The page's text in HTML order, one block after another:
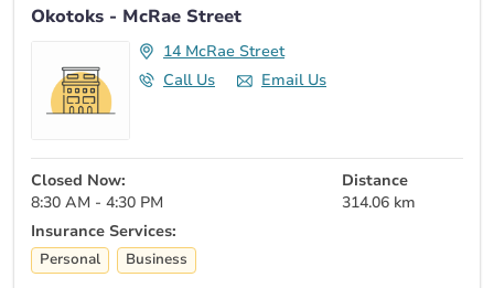
Okotoks - McRae Street
14 McRae Street
Call Us
Email Us
Closed Now:
8:30 AM - 4:30 PM
Distance
314.06 km
Insurance Services:
Personal Business